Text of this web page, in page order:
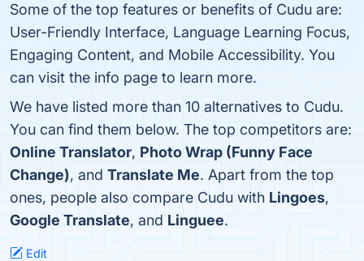
Some of the top features or benefits of Cudu are:
User-Friendly Interface, Language Learning Focus,
Engaging Content, and Mobile Accessibility. You
can visit the info page to learn more.
We have listed more than 10 alternatives to Cudu.
You can find them below. The top competitors are:
Online Translator, Photo Wrap (Funny Face
Change), and Translate Me. Apart from the top
ones, people also compare Cudu with Lingoes,
Google Translate, and Linguee.
Edit